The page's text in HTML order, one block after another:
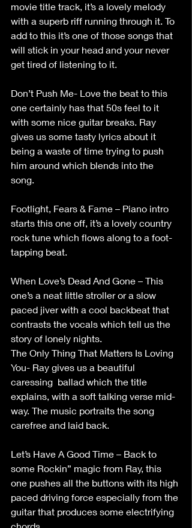
movie title track, it’s a lovely melody
with a superb riff running through it. To
add to this it’s one of those songs that
will stick in your head and your never
get tired of listening to it.
Don’t Push Me- Love the beat to this
one certainly has that 50s feel to it
with some nice guitar breaks. Ray
gives us some tasty lyrics about it
being a waste of time trying to push
him around which blends into the
song.
Footlight, Fears & Fame – Piano intro
starts this one off, it’s a lovely country
rock tune which flows along to a foot-
tapping beat.
When Love’s Dead And Gone – This
one’s a neat little stroller or a slow
paced jiver with a cool backbeat that
contrasts the vocals which tell us the
story of lonely nights.
The Only Thing That Matters Is Loving
You- Ray gives us a beautiful
caressing  ballad which the title
explains, with a soft talking verse mid-
way. The music portraits the song
carefree and laid back.
Let’s Have A Good Time – Back to
some Rockin” magic from Ray, this
one pushes all the buttons with its high
paced driving force especially from the
guitar that produces some electrifying